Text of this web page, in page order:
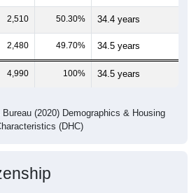
2,510 50.30% 34.4 years
2,480 49.70% 34.5 years
4,990 100% 34.5 years
(2020) Demographics & Housing
(DHC)